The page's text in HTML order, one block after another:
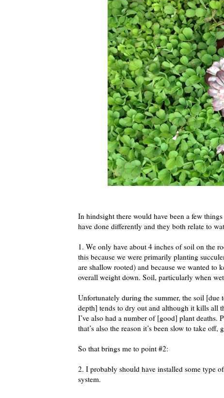
In hindsight there would have been a few
have done differently and they both relate to
1. We only have about 4 inches of soil on the
this because we were primarily planting
are shallow rooted) and because we wanted to
overall weight down. Soil, particularly when
Unfortunately during the summer, the soil [due
depth] tends to dry out and although it kills all
I’ve also had a number of [good] plant deaths.
that’s also the reason it’s been slow to take off,
So that brings me to point #2:
2. I probably should have installed some type
system.